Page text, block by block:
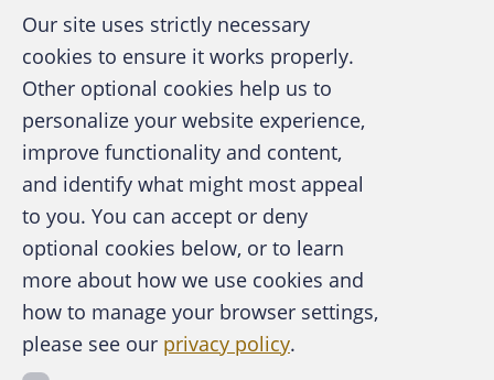
A publication of the Association of
Certified Fraud Examiners
About the ACFE
Our site uses strictly necessary
cookies to ensure it works properly.
Other optional cookies help us to
personalize your website experience,
improve functionality and content,
and identify what might most appeal
to you. You can accept or deny
optional cookies below, or to learn
more about how we use cookies and
how to manage your browser settings,
please see our privacy policy.